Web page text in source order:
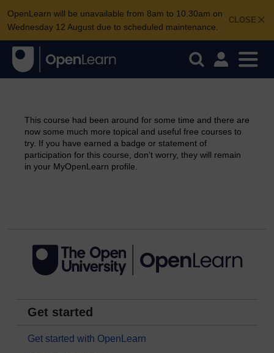
CLOSE
OpenLearn will be unavailable from 8am to 10.30am on
Wednesday 12 August due to scheduled maintenance.
This course had been around for some time and there are
now some much more topical and useful free courses to
try. If you have earned a badge or statement of
participation for this course, don’t worry, they will remain
in your MyOpenLearn profile.
Get started
Get started with OpenLearn